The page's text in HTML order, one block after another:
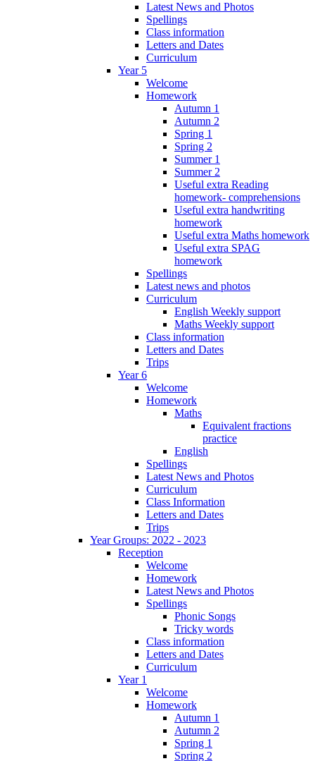
Latest News and Photos
Spellings
Class information
Letters and Dates
Curriculum
Year 5
Welcome
Homework
Autumn 1
Autumn 2
Spring 1
Spring 2
Summer 1
Summer 2
Useful extra Reading
homework- comprehensions
Useful extra handwriting
homework
Useful extra Maths homework
Useful extra SPAG
homework
Spellings
Latest news and photos
Curriculum
English Weekly support
Maths Weekly support
Class information
Letters and Dates
Trips
Year 6
Welcome
Homework
Maths
Equivalent fractions
practice
English
Spellings
Latest News and Photos
Curriculum
Class Information
Letters and Dates
Trips
Year Groups: 2022 - 2023
Reception
Welcome
Homework
Latest News and Photos
Spellings
Phonic Songs
Tricky words
Class information
Letters and Dates
Curriculum
Year 1
Welcome
Homework
Autumn 1
Autumn 2
Spring 1
Spring 2